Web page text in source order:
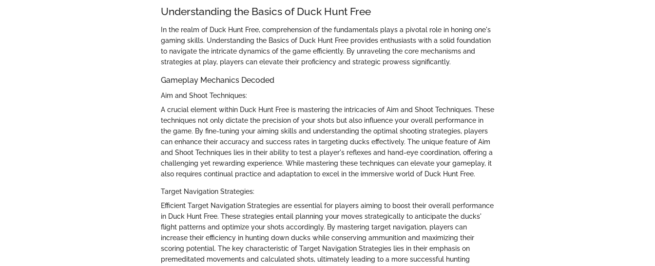
Understanding the Basics of Duck Hunt Free
In the realm of Duck Hunt Free, comprehension of the fundamentals plays a pivotal role in honing one's
gaming skills. Understanding the Basics of Duck Hunt Free provides enthusiasts with a solid foundation
to navigate the intricate dynamics of the game efficiently. By unraveling the core mechanisms and
strategies at play, players can elevate their proficiency and strategic prowess significantly.
Gameplay Mechanics Decoded
Aim and Shoot Techniques:
A crucial element within Duck Hunt Free is mastering the intricacies of Aim and Shoot Techniques. These
techniques not only dictate the precision of your shots but also influence your overall performance in
the game. By fine-tuning your aiming skills and understanding the optimal shooting strategies, players
can enhance their accuracy and success rates in targeting ducks effectively. The unique feature of Aim
and Shoot Techniques lies in their ability to test a player's reflexes and hand-eye coordination, offering a
challenging yet rewarding experience. While mastering these techniques can elevate your gameplay, it
also requires continual practice and adaptation to excel in the immersive world of Duck Hunt Free.
Target Navigation Strategies:
Efficient Target Navigation Strategies are essential for players aiming to boost their overall performance
in Duck Hunt Free. These strategies entail planning your moves strategically to anticipate the ducks'
flight patterns and optimize your shots accordingly. By mastering target navigation, players can
increase their efficiency in hunting down ducks while conserving ammunition and maximizing their
scoring potential. The key characteristic of Target Navigation Strategies lies in their emphasis on
premeditated movements and calculated shots, ultimately leading to a more successful hunting